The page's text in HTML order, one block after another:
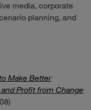
media, corporate
planning, and
Make Better
Profit from Change